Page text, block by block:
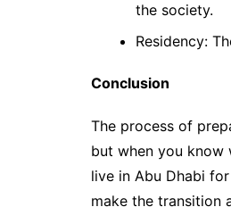
the society.
Residency:
Conclusion
The process of
but when you know
live in Abu Dhabi
make the transition